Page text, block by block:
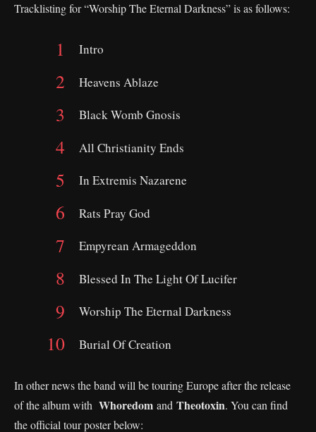
Tracklisting for “Worship The Eternal Darkness” is as follows:
Intro
Heavens Ablaze
Black Womb Gnosis
All Christianity Ends
In Extremis Nazarene
Rats Pray God
Empyrean Armageddon
Blessed In The Light Of Lucifer
Worship The Eternal Darkness
Burial Of Creation
In other news the band will be touring Europe after the release
of the album with Whoredom and Theotoxin. You can find
the official tour poster below: